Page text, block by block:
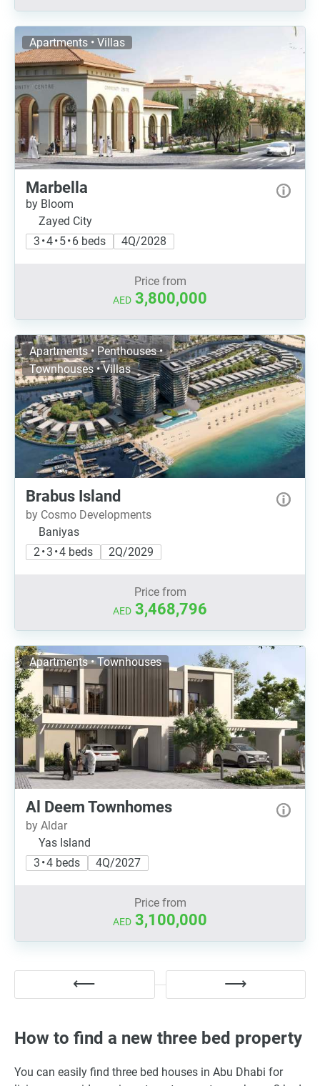
Apartments • Villas
Marbella
by Bloom
Zayed City
3 • 4 • 5 • 6 beds
4Q/2028
Price from
AED 3,800,000
Apartments • Penthouses •
Townhouses • Villas
Brabus Island
by Cosmo Developments
Baniyas
2 • 3 • 4 beds
2Q/2029
Price from
AED 3,468,796
Apartments • Townhouses
Al Deem Townhomes
by Aldar
Yas Island
3 • 4 beds
4Q/2027
Price from
AED 3,100,000
How to find a new three bed property
You can easily find three bed houses in Abu Dhabi for